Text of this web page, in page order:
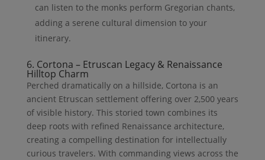
can listen to the monks perform Gregorian chants,
adding a serene cultural dimension to your
itinerary.
6. Cortona – Etruscan Legacy & Renaissance
Hilltop Charm
Perched dramatically on a hillside, Cortona is an
ancient Etruscan settlement offering over 2,500 years
of visible history. This storied town combines its
deep roots with refined Renaissance architecture,
creating a compelling destination for intellectually
curious travelers. With commanding views across the